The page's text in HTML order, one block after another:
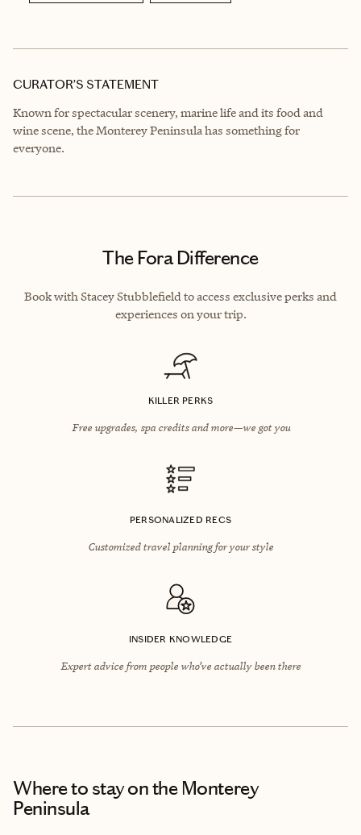
CURATOR’S STATEMENT
Known for spectacular scenery, marine life and its food and
wine scene, the Monterey Peninsula has something for
everyone.
The Fora Difference
Book with Stacey Stubblefield to access exclusive perks and
experiences on your trip.
KILLER PERKS
Free upgrades, spa credits and more—we got you
PERSONALIZED RECS
Customized travel planning for your style
INSIDER KNOWLEDGE
Expert advice from people who’ve actually been there
Where to stayon the Monterey
Peninsula